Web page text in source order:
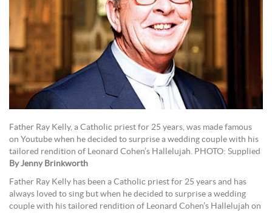
Father Ray Kelly, a Catholic priest for 25 years, was made famous
on Youtube when he decided to surprise a wedding couple with his
tailored rendition of Leonard Cohen’s Hallelujah. PHOTO: Supplied
By Jenny Brinkworth
Father Ray Kelly has been a Catholic priest for 25 years and has
always loved to sing but when he decided to surprise a wedding
couple with his tailored rendition of Leonard Cohen’s Hallelujah on